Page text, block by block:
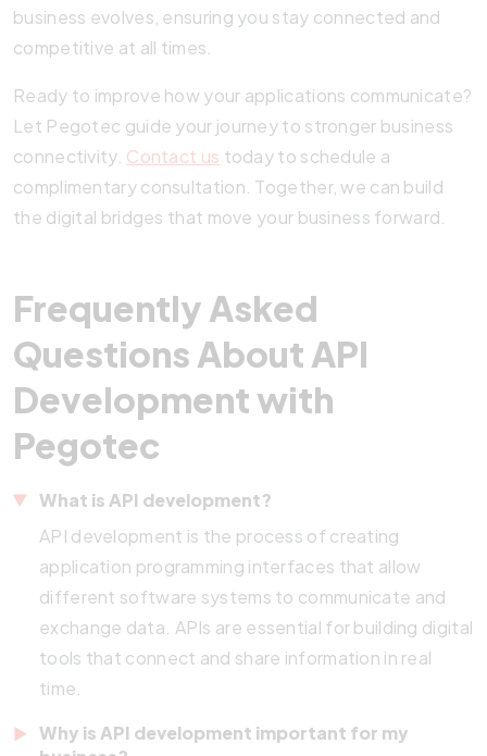
business evolves, ensuring you stay connected and
competitive at all times.
Ready to improve how your applications communicate?
Let Pegotec guide your journey to stronger business
connectivity. Contact us today to schedule a
complimentary consultation. Together, we can build
the digital bridges that move your business forward.
Frequently Asked
Questions About API
Development with
Pegotec
What is API development?
API development is the process of creating
application programming interfaces that allow
different software systems to communicate and
exchange data. APIs are essential for building digital
tools that connect and share information in real
time.
Why is API development important for my